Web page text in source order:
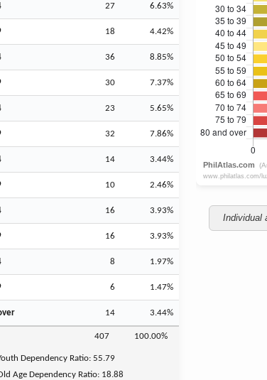
27 6.63%
18 4.42%
36 8.85%
30 7.37%
23 5.65%
32 7.86%
14 3.44%
10 2.46%
16 3.93%
16 3.93%
8 1.97%
6 1.47%
14 3.44%
407 100.00%
Dependency Ratio: 55.79
Age Dependency Ratio: 18.88
Individual